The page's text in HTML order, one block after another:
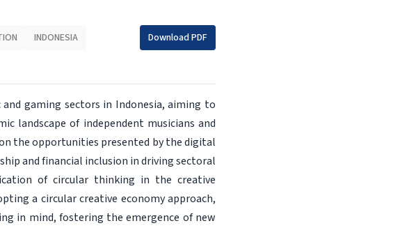
INDONESIA Download PDF
gaming sectors in Indonesia, aiming to
landscape of independent musicians and
the opportunities presented by the digital
and financial inclusion in driving sectoral
of circular thinking in the creative
a circular creative economy approach,
in mind, fostering the emergence of new